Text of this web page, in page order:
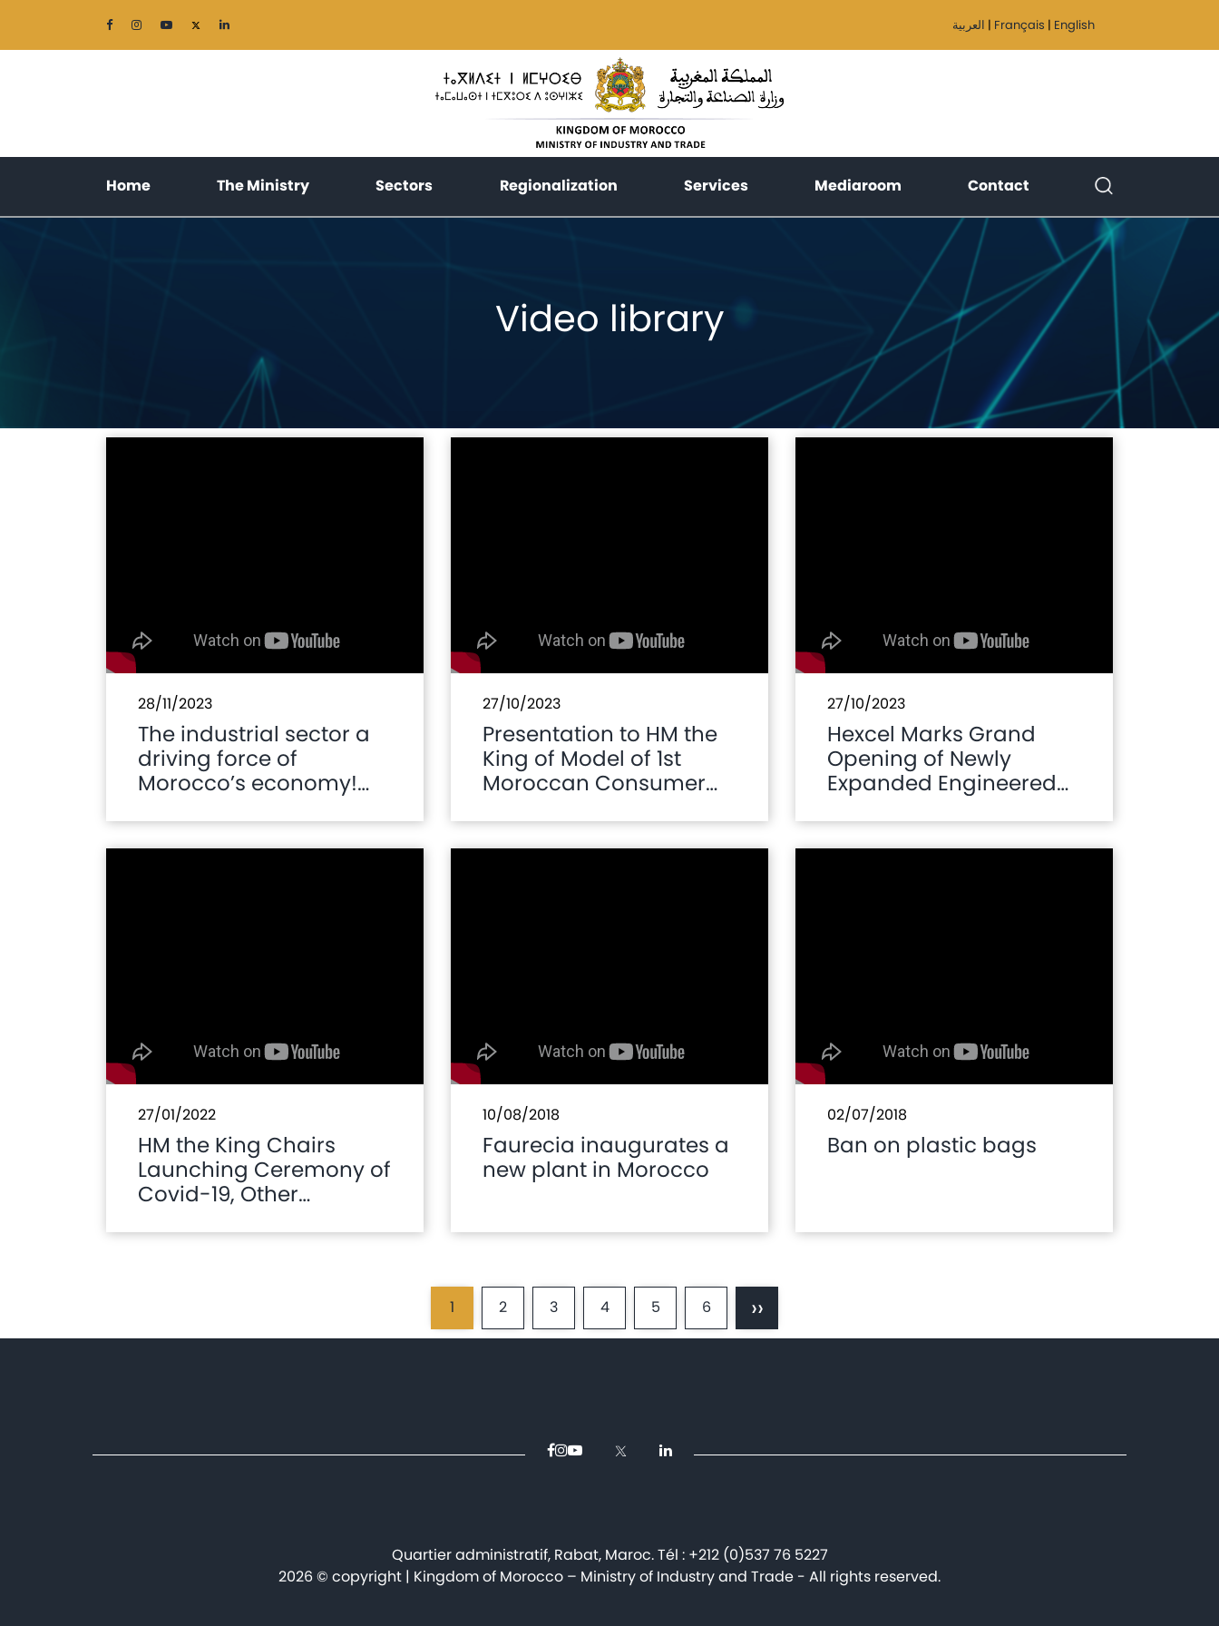
العربية | Français | English
Home(current)The Ministry(current)Sectors(current)Regionalization(current)Services(current)Mediaroom (current)Contact (current)
Video library
28/11/2023
The industrial sector a
driving force of
Morocco’s economy!
27/10/2023
Presentation to HM the
King of Model of 1st
Moroccan Consumer
Prototype of Hydrogen
Vehicle of Moroccan
27/10/2023
Hexcel Marks Grand
Opening of Newly
Expanded Engineered
in Morocco
27/01/2022
HM the King Chairs
Launching Ceremony of
Covid-19, Other
Manufacturing Plant in
10/08/2018
Faurecia inaugurates a
new plant in Morocco
02/07/2018
Ban on plastic bags
Current
page
1 Page
2 Page
3 Page
4 Page
5 Page
6
Next
page
››
Quartier administratif, Rabat, Maroc. Tél : +212 (0)537 76 5227
2026 © copyright | Kingdom of Morocco – Ministry of Industry and Trade - All rights reserved.